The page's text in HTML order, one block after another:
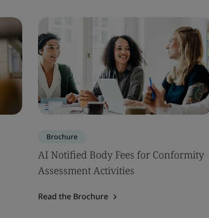
Brochure
AI Notified Body Fees for Conformity
Assessment Activities
Read the Brochure